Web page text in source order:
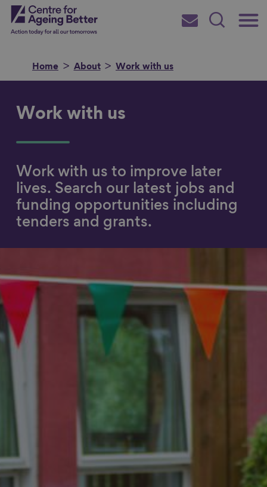
Skip
toCentre for Ageing Better
Main
Subscribe
Search
Home About Work with us
in
Work with us
Work with us to improve later
lives. Search our latest jobs and
funding opportunities including
tenders and grants.